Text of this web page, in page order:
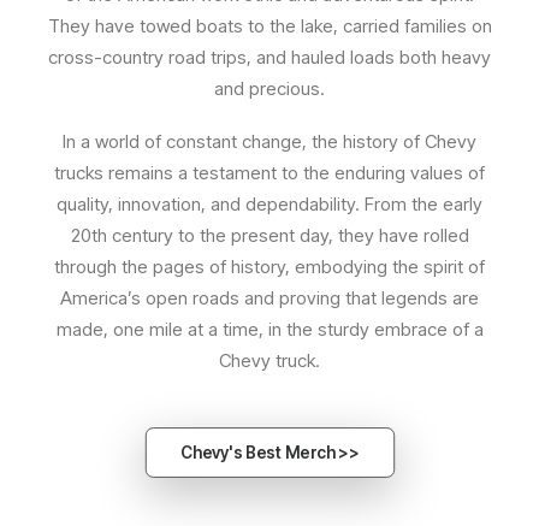
They have towed boats to the lake, carried families on
cross-country road trips, and hauled loads both heavy
and precious.
In a world of constant change, the history of Chevy
trucks remains a testament to the enduring values of
quality, innovation, and dependability. From the early
20th century to the present day, they have rolled
through the pages of history, embodying the spirit of
America’s open roads and proving that legends are
made, one mile at a time, in the sturdy embrace of a
Chevy truck.
Chevy's Best Merch >>